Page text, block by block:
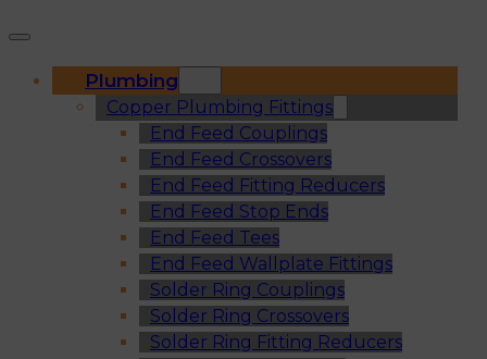
Plumbing
Copper Plumbing Fittings
End Feed Couplings
End Feed Crossovers
End Feed Fitting Reducers
End Feed Stop Ends
End Feed Tees
End Feed Wallplate Fittings
Solder Ring Couplings
Solder Ring Crossovers
Solder Ring Fitting Reducers